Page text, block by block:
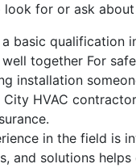
for or ask
a basic qualification
together For
installation
City HVAC
in the field is
and solutions